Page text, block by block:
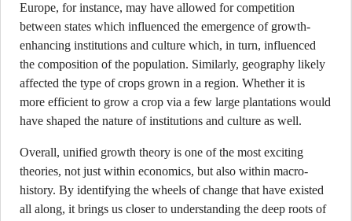
Europe, for instance, may have allowed for competition
between states which influenced the emergence of growth-
enhancing institutions and culture which, in turn, influenced
the composition of the population. Similarly, geography likely
affected the type of crops grown in a region. Whether it is
more efficient to grow a crop via a few large plantations would
have shaped the nature of institutions and culture as well.
Overall, unified growth theory is one of the most exciting
theories, not just within economics, but also within macro-
history. By identifying the wheels of change that have existed
all along, it brings us closer to understanding the deep roots of